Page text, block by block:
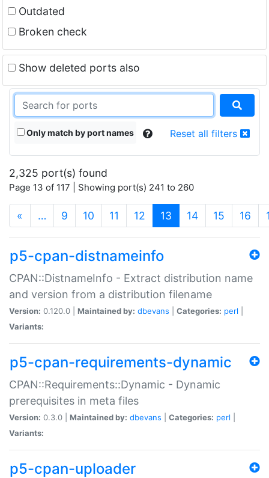
Outdated
Broken check
Show deleted ports also
Only match by port names Reset all filters
2,325 port(s) found
Page 13 of 117 | Showing port(s) 241 to 260
« … 9 10 11 12 13 (current)
14 15 16
p5-cpan-distnameinfo
CPAN::DistnameInfo - Extract distribution name
and version from a distribution filename
Version: 0.120.0 | Maintained by: dbevans Categories: perl
Variants:
p5-cpan-requirements-dynamic
CPAN::Requirements::Dynamic - Dynamic
prerequisites in meta files
Version: 0.3.0 | Maintained by: dbevans Categories: perl
Variants:
p5-cpan-uploader